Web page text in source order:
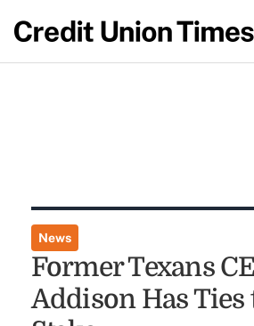
News
Former Texans
Addison Has Ties